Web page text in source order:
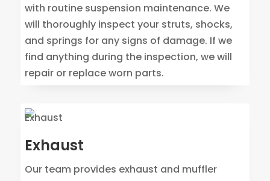
with routine suspension maintenance. We
will thoroughly inspect your struts, shocks,
and springs for any signs of damage. If we
find anything during the inspection, we will
repair or replace worn parts.
Exhaust
Our team provides exhaust and muffler